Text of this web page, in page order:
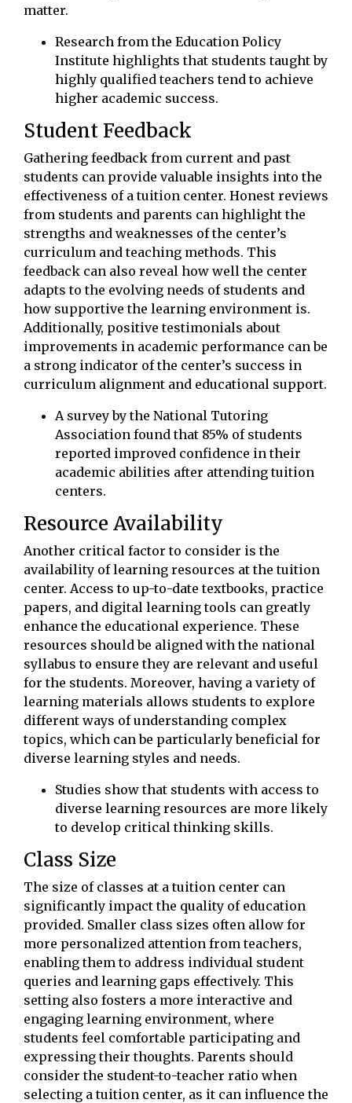
matter.
Research from the Education Policy
Institute highlights that students taught by
highly qualified teachers tend to achieve
higher academic success.
Student Feedback
Gathering feedback from current and past
students can provide valuable insights into the
effectiveness of a tuition center. Honest reviews
from students and parents can highlight the
strengths and weaknesses of the center’s
curriculum and teaching methods. This
feedback can also reveal how well the center
adapts to the evolving needs of students and
how supportive the learning environment is.
Additionally, positive testimonials about
improvements in academic performance can be
a strong indicator of the center’s success in
curriculum alignment and educational support.
A survey by the National Tutoring
Association found that 85% of students
reported improved confidence in their
academic abilities after attending tuition
centers.
Resource Availability
Another critical factor to consider is the
availability of learning resources at the tuition
center. Access to up-to-date textbooks, practice
papers, and digital learning tools can greatly
enhance the educational experience. These
resources should be aligned with the national
syllabus to ensure they are relevant and useful
for the students. Moreover, having a variety of
learning materials allows students to explore
different ways of understanding complex
topics, which can be particularly beneficial for
diverse learning styles and needs.
Studies show that students with access to
diverse learning resources are more likely
to develop critical thinking skills.
Class Size
The size of classes at a tuition center can
significantly impact the quality of education
provided. Smaller class sizes often allow for
more personalized attention from teachers,
enabling them to address individual student
queries and learning gaps effectively. This
setting also fosters a more interactive and
engaging learning environment, where
students feel comfortable participating and
expressing their thoughts. Parents should
consider the student-to-teacher ratio when
selecting a tuition center, as it can influence the